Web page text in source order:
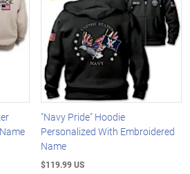
"Navy Pride" Hoodie
Personalized With Embroidered
Name
$119.99 US